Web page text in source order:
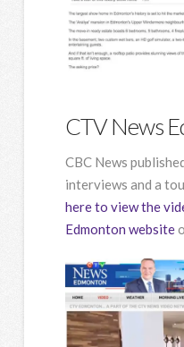
CTV News
CBC News
interviews and a
here to view the
Edmonton website